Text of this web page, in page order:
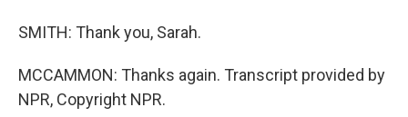
SMITH: Thank you, Sarah.
MCCAMMON: Thanks again. Transcript provided by
NPR, Copyright NPR.